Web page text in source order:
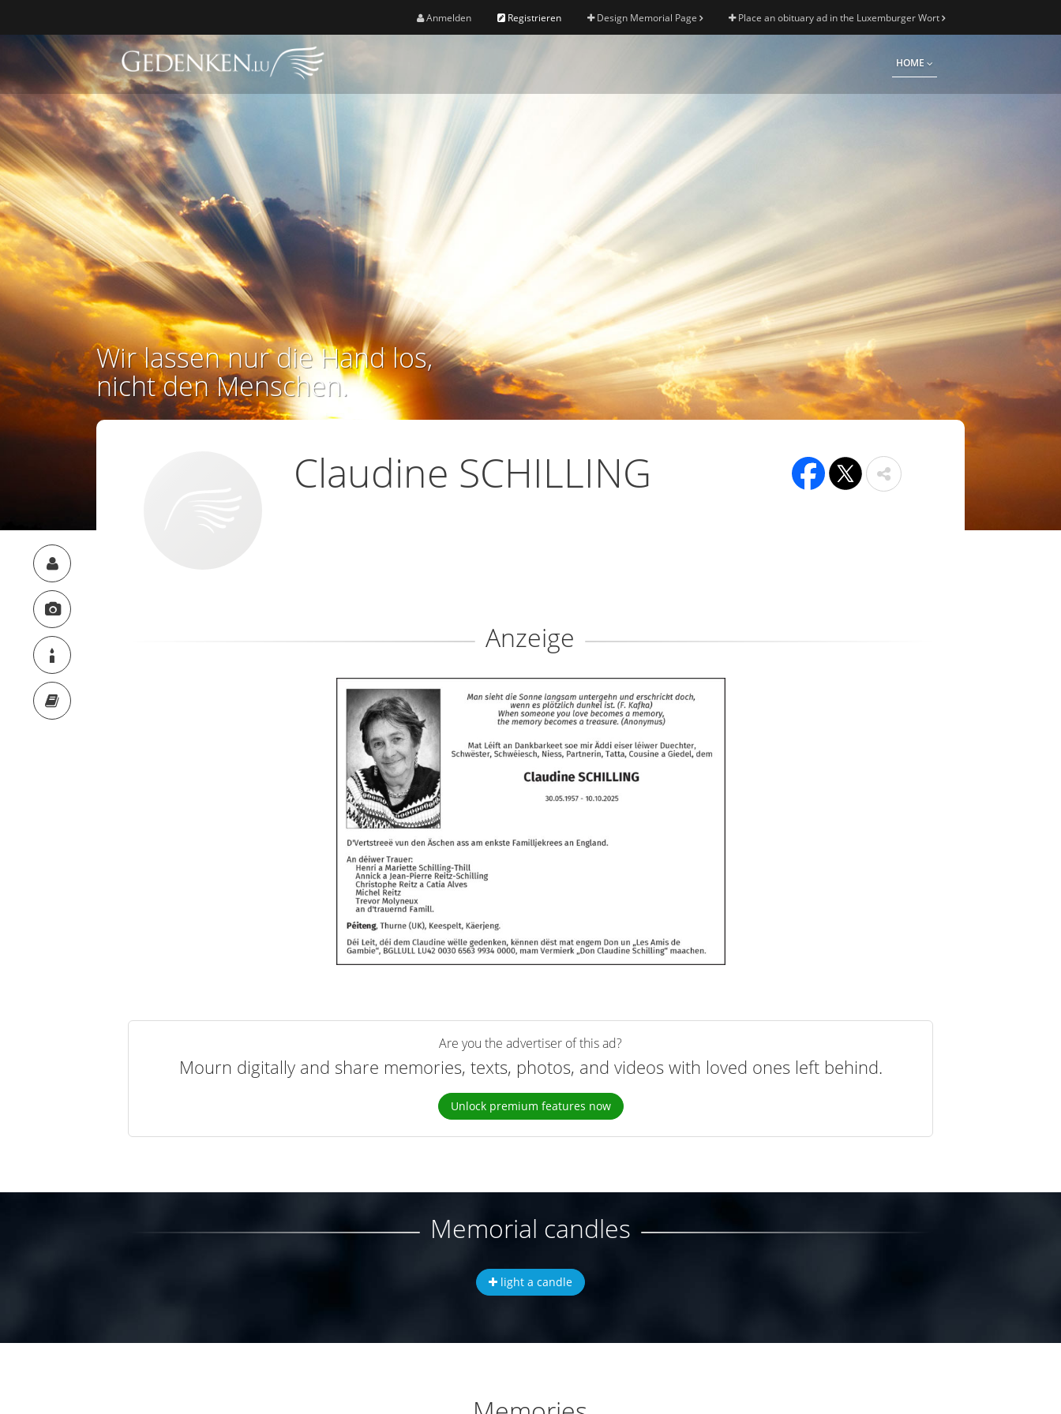
Anmelden Registrieren Design Memorial Page Place an obituary ad in the Luxemburger Wort
HOME
Wir lassen nur die Hand los,
nicht den Menschen.
Claudine SCHILLING
Anzeige
Are you the advertiser of this ad?
Mourn digitally and share memories, texts, photos, and videos with loved ones left behind.
Unlock premium features now
Memorial candles
light a candle